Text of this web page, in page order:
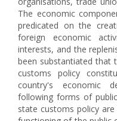
The economic
predicated on the
foreign economic
interests, and the
been substantiated that
customs policy
country's economic
following forms of
state customs policy